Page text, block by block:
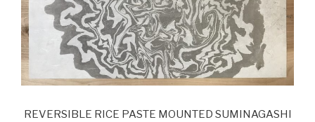
REVERSIBLE RICE PASTE MOUNTED SUMINAGASHI